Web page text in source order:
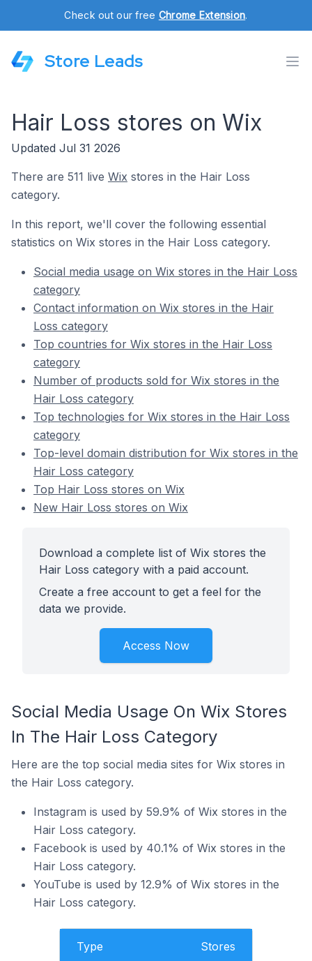
Check out our free Chrome Extension.
Store Leads
Hair Loss stores on Wix
Updated Jul 31 2026
There are 511 live Wix stores in the Hair Loss
category.
In this report, we'll cover the following essential
statistics on Wix stores in the Hair Loss category.
Social media usage on Wix stores in the Hair Loss
category
Contact information on Wix stores in the Hair
Loss category
Top countries for Wix stores in the Hair Loss
category
Number of products sold for Wix stores in the
Hair Loss category
Top technologies for Wix stores in the Hair Loss
category
Top-level domain distribution for Wix stores in the
Hair Loss category
Top Hair Loss stores on Wix
New Hair Loss stores on Wix
Download a complete list of Wix stores the
Hair Loss category with a paid account.
Create a free account to get a feel for the
data we provide.
Access Now
Social Media Usage On Wix Stores
In The Hair Loss Category
Here are the top social media sites for Wix stores in
the Hair Loss category.
Instagram is used by 59.9% of Wix stores in the
Hair Loss category.
Facebook is used by 40.1% of Wix stores in the
Hair Loss category.
YouTube is used by 12.9% of Wix stores in the
Hair Loss category.
Type Stores